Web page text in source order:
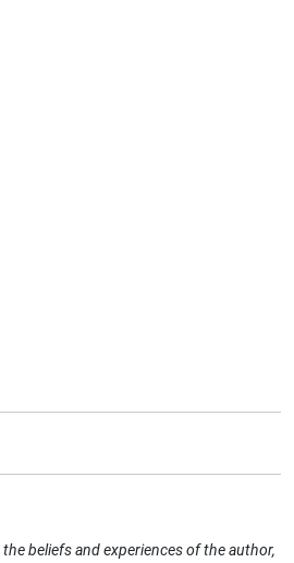
beliefs and experiences of the author,